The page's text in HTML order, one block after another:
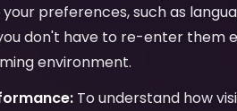
preferences, such as
don't have to re-enter them
environment.
To understand how